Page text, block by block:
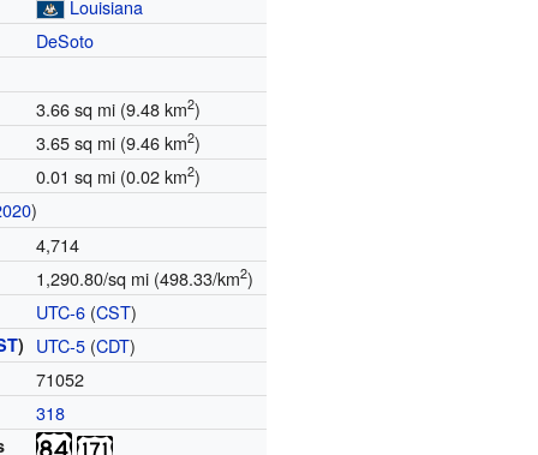
Louisiana
DeSoto
3.66 sq mi (9.48 km2)
3.65 sq mi (9.46 km2)
0.01 sq mi (0.02 km2)
)
4,714
1,290.80/sq mi (498.33/km2)
UTC-6 (CST)
) UTC-5 (CDT)
71052
318